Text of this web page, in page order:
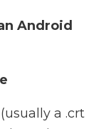
Android
a .crt